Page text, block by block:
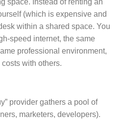
space. Instead of renting an
(which is expensive and
within a shared space. You
speed internet, the same
professional environment,
with others.
provider gathers a pool of
marketers, developers).